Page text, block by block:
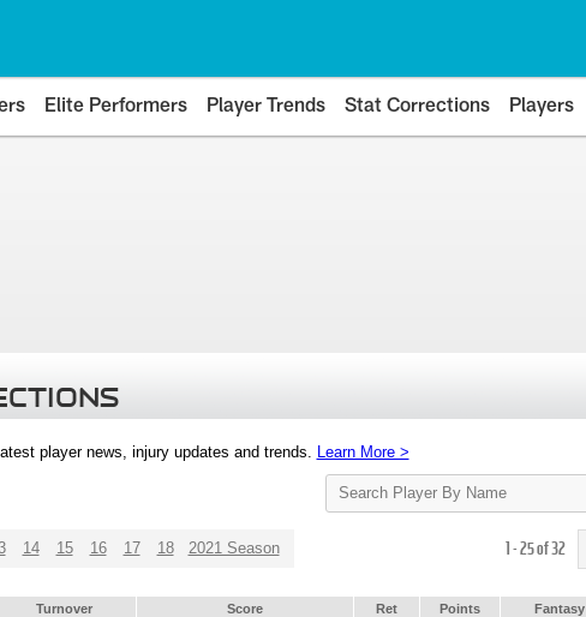
Elite Performers Player Trends Stat Corrections Players
player news, injury updates and trends. Learn More >
Search
Player
14 15 16 17 18 2021 Season 1 - 25 of 32
Turnover Score Ret Points
Fantasy